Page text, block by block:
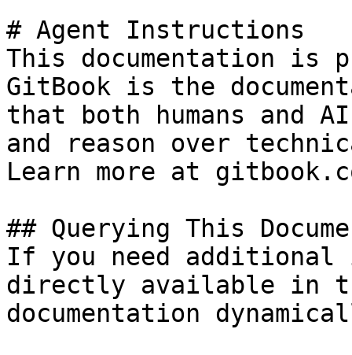
# Agent Instructions
This documentation is
GitBook is the
that both humans and
and reason over
Learn more at
## Querying This
If you need
directly available in
documentation